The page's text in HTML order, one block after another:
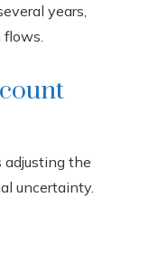
years,
adjusting the
uncertainty.